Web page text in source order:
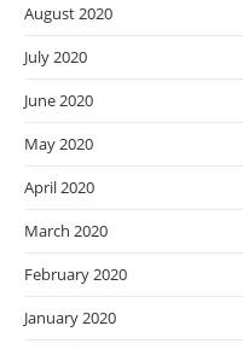
August 2020
July 2020
June 2020
May 2020
April 2020
March 2020
February 2020
January 2020